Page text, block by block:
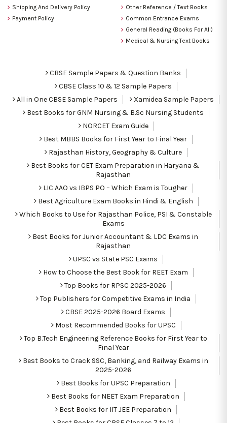
Shipping And Delivery Policy
Payment Policy
Other Reference / Text Books
Common Entrance Exams
General Reading (Books For All)
Medical & Nursing Text Books
CBSE Sample Papers & Question Banks
CBSE Class 10 & 12 Sample Papers
All in One CBSE Sample Papers
Xamidea Sample Papers
Best Books for GNM Nursing & B.Sc Nursing Students
NORCET Exam Guide
Best MBBS Books for First Year to Final Year
Rajasthan History, Geography & Culture
Best Books for CET Exam Preparation in Haryana &
Rajasthan
LIC AAO vs IBPS PO – Which Exam is Tougher
Best Agriculture Exam Books in Hindi & English
Which Books to Use for Rajasthan Police, PSI & Constable
Exams
Best Books for Junior Accountant & LDC Exams in
Rajasthan
UPSC vs State PSC Exams
How to Choose the Best Book for REET Exam
Top Books for RPSC 2025-2026
Top Publishers for Competitive Exams in India
CBSE 2025-2026 Board Exams
Most Recommended Books for UPSC
Top B.Tech Engineering Reference Books for First Year to
Final Year
Best Books to Crack SSC, Banking, and Railway Exams in
2025-2026
Best Books for UPSC Preparation
Best Books for NEET Exam Preparation
Best Books for IIT JEE Preparation